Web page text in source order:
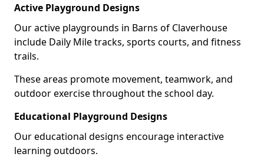
Active Playground Designs
Our active playgrounds in Barns of Claverhouse
include Daily Mile tracks, sports courts, and fitness
trails.
These areas promote movement, teamwork, and
outdoor exercise throughout the school day.
Educational Playground Designs
Our educational designs encourage interactive
learning outdoors.